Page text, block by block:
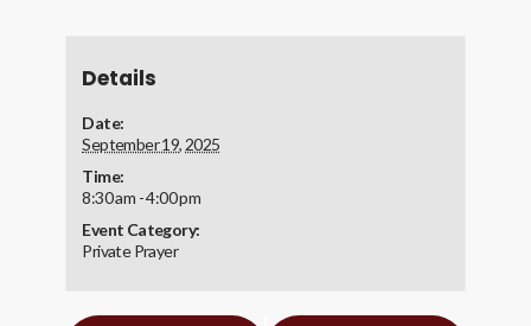
Details
Date:
September 19, 2025
Time:
8:30 am - 4:00 pm
Event Category:
Private Prayer